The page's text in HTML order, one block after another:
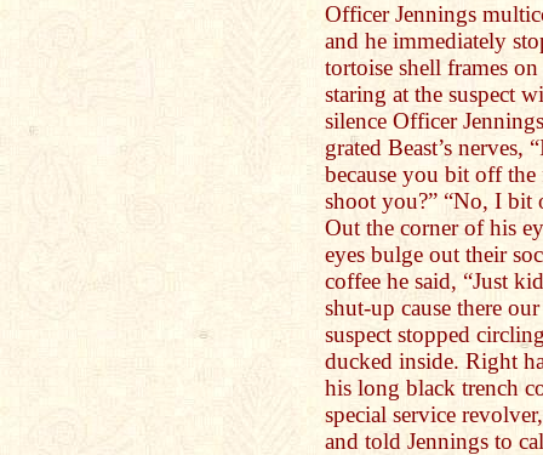
Officer Jennings
and he immediately
tortoise shell frames
staring at the suspect
silence Officer
grated Beast’s nerves,
because you bit off
shoot you?” “No, I bit
Out the corner of his
eyes bulge out their
coffee he said, “Just
shut-up cause there
suspect stopped
ducked inside. Right
his long black trench
special service
and told Jennings to